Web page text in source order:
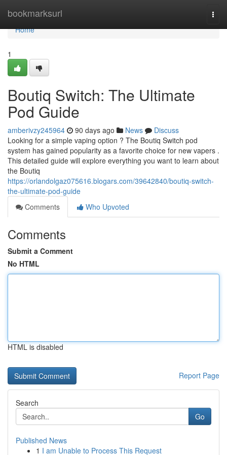
bookmarksurl
Home
Home
1
Boutiq Switch: The Ultimate
Pod Guide
amberivzy245964 90 days ago News
Discuss
Looking for a simple vaping option ? The Boutiq Switch pod
system has gained popularity as a favorite choice for new vapers .
This detailed guide will explore everything you want to learn about
the Boutiq
https://orlandolgaz075616.blogars.com/39642840/boutiq-switch-
the-ultimate-pod-guide
Comments
Who Upvoted
Comments
Submit a Comment
No HTML
HTML is disabled
Report Page
Search
Go
Published News
1 I am Unable to Process This Request